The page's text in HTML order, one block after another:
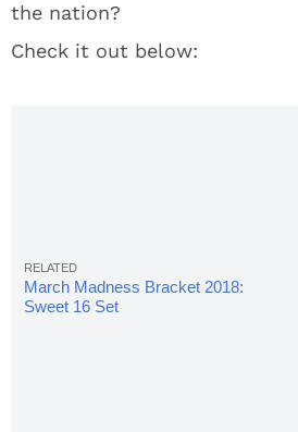
the nation?
Check it out below:
March Madness Bracket 2018:
Sweet 16 Set